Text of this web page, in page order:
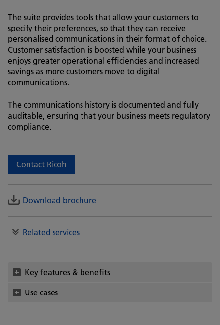
The suite provides tools that allow your customers to
specify their preferences, so that they can receive
personalised communications in their format of choice.
Customer satisfaction is boosted while your business
enjoys greater operational efficiencies and increased
savings as more customers move to digital
communications.
The communications history is documented and fully
auditable, ensuring that your business meets regulatory
compliance.
Contact Ricoh
Download brochure
Related services
Key features & benefits
Use cases